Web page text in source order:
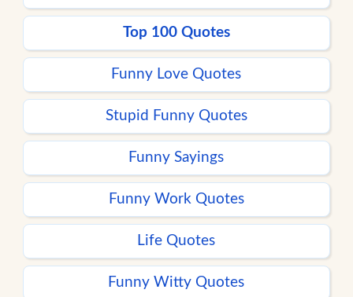
Top 100 Quotes
Funny Love Quotes
Stupid Funny Quotes
Funny Sayings
Funny Work Quotes
Life Quotes
Funny Witty Quotes